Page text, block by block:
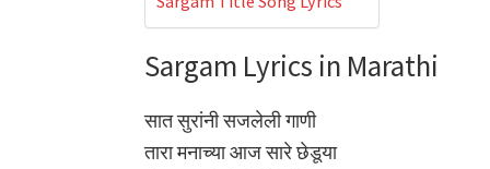
Sargam Lyrics in Marathi
सात सुरांनी सजलेली गाणी
तारा मनाच्या आज सारे छेडूया